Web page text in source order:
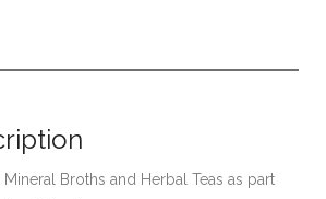
Broths and Herbal Teas as part